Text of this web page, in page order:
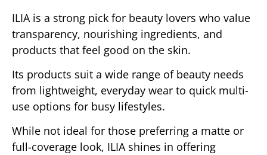
ILIA is a strong pick for beauty lovers who value
transparency, nourishing ingredients, and
products that feel good on the skin.
Its products suit a wide range of beauty needs
from lightweight, everyday wear to quick multi-
use options for busy lifestyles.
While not ideal for those preferring a matte or
full-coverage look, ILIA shines in offering